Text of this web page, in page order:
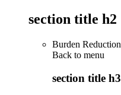
section title h2
Burden Reduction
Back to menu
section title h3